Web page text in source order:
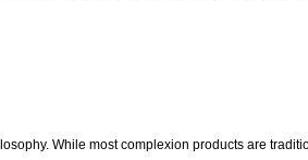
While most complexion products are